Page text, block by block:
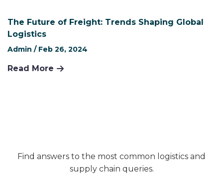
The Future of Freight: Trends Shaping Global
Logistics
Admin / Feb 26, 2024
Read More
Find answers to the most common logistics and
supply chain queries.